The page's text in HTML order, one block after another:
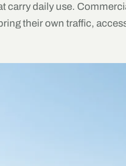
carry daily use.
their own traffic,